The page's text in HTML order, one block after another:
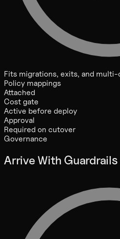
Fits migrations, exits, and multi-
Policy mappings
Attached
Cost gate
Active before deploy
Approval
Required on cutover
Governance
Arrive With